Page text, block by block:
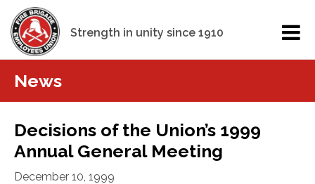
Strength in unity since 1910
News
Decisions of the Union’s 1999
Annual General Meeting
December 10, 1999